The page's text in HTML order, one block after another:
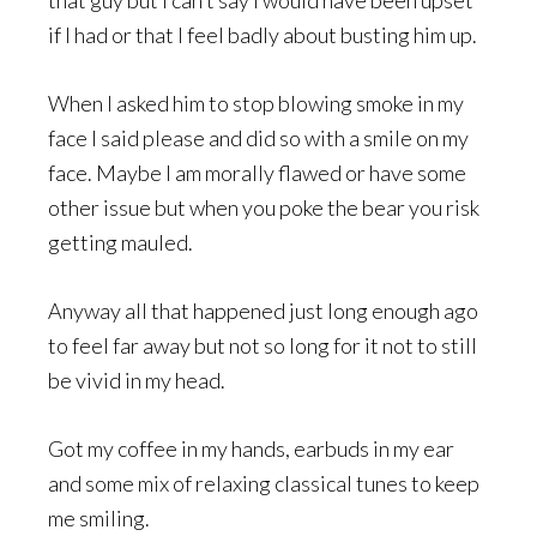
if I had or that I feel badly about busting him up.
When I asked him to stop blowing smoke in my
face I said please and did so with a smile on my
face. Maybe I am morally flawed or have some
other issue but when you poke the bear you risk
getting mauled.
Anyway all that happened just long enough ago
to feel far away but not so long for it not to still
be vivid in my head.
Got my coffee in my hands, earbuds in my ear
and some mix of relaxing classical tunes to keep
me smiling.